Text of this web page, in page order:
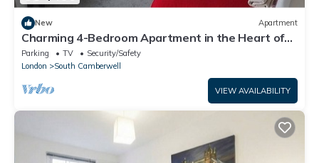
New Apartment
Charming 4-Bedroom Apartment in the Heart of
London
Parking TV
Security/Safety
London
South Camberwell
VIEW AVAILABILITY